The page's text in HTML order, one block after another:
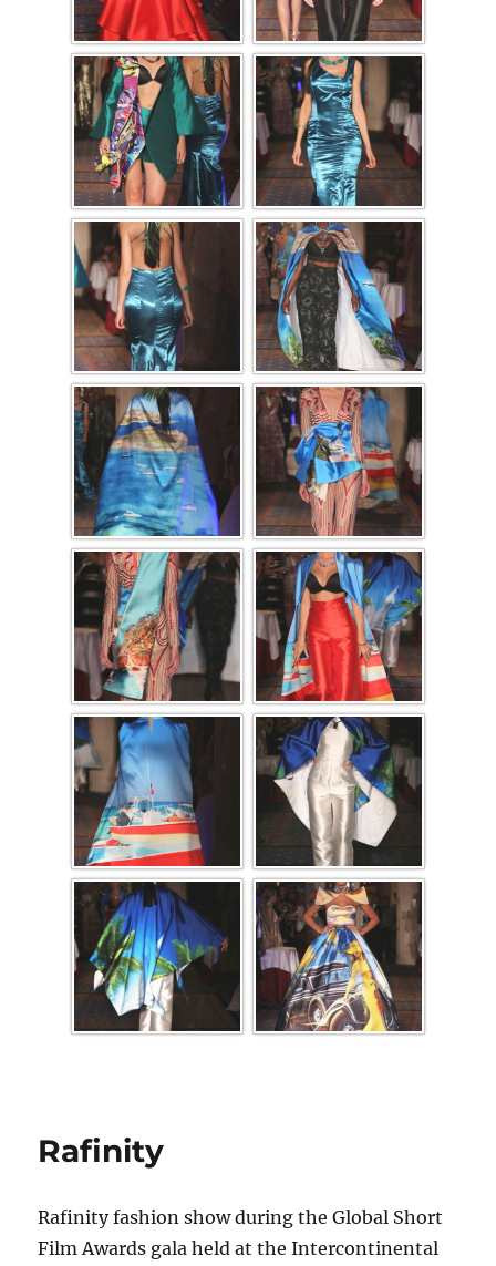
Rafinity
Rafinity fashion show during the Global Short
Film Awards gala held at the Intercontinental